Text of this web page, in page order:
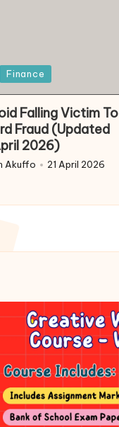
Finance
Falling Victim To
Fraud (Updated
2026)
Akuffo 21 April 2026